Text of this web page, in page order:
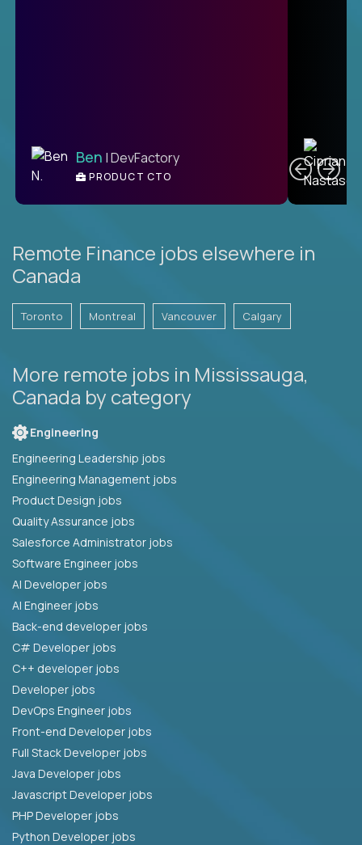
Ben | DevFactory
PRODUCT CTO
Remote Finance jobs elsewhere in
Canada
Toronto Montreal Vancouver Calgary
More remote jobs in Mississauga,
Canada by category
Engineering
Engineering Leadership jobs
Engineering Management jobs
Product Design jobs
Quality Assurance jobs
Salesforce Administrator jobs
Software Engineer jobs
AI Developer jobs
AI Engineer jobs
Back-end developer jobs
C# Developer jobs
C++ developer jobs
Developer jobs
DevOps Engineer jobs
Front-end Developer jobs
Full Stack Developer jobs
Java Developer jobs
Javascript Developer jobs
PHP Developer jobs
Python Developer jobs